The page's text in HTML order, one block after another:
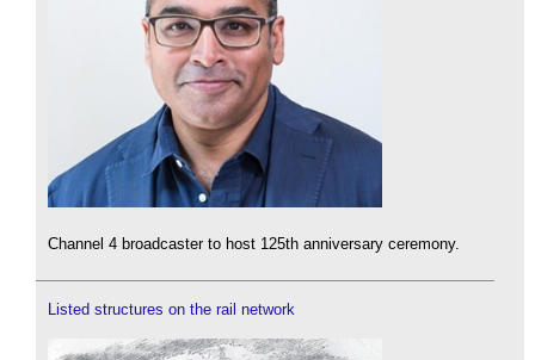
Channel 4 broadcaster to host 125th anniversary ceremony.
Listed structures on the rail network